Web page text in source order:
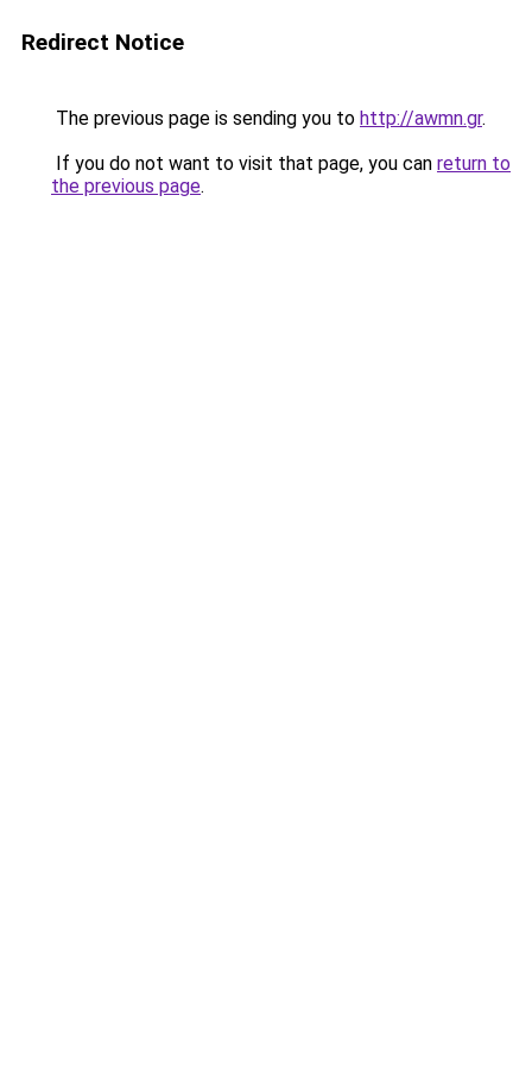
Redirect Notice
The previous page is sending you to http://awmn.gr.
If you do not want to visit that page, you can return to
the previous page.